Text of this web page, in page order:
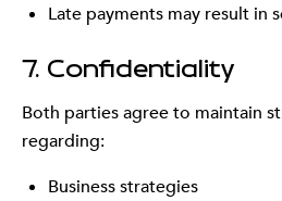
Late payments may result in
7. Confidentiality
Both parties agree to maintain
regarding:
Business strategies